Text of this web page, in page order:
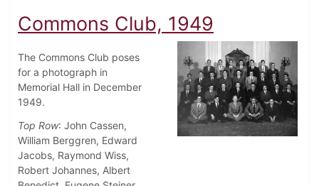
Commons Club, 1949
The Commons Club poses
for a photograph in
Memorial Hall in December
1949.
Top Row: John Cassen,
William Berggren, Edward
Jacobs, Raymond Wiss,
Robert Johannes, Albert